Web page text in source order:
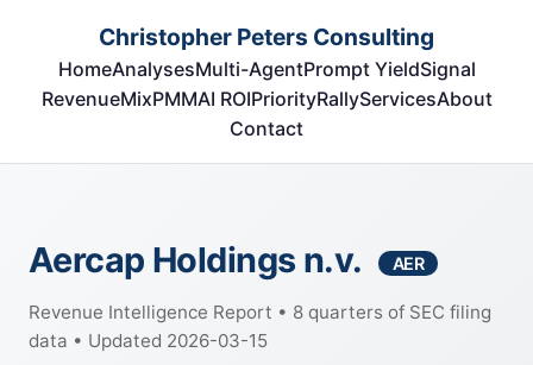
Christopher Peters Consulting
HomeAnalysesMulti-AgentPrompt YieldSignal
RevenueMixPMMAI ROIPriorityRallyServicesAbout
Contact
Aercap Holdings n.v. AER
Revenue Intelligence Report • 8 quarters of SEC filing
data • Updated 2026-03-15